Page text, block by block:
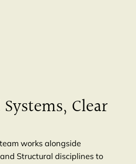
Clear
works alongside
Structural disciplines to